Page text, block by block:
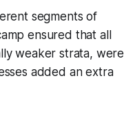
segments of
ensured that all
weaker strata, were
added an extra